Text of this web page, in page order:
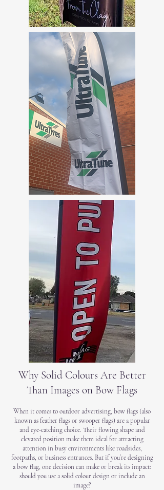
Why Solid Colours Are Better
Than Images on Bow Flags
When it comes to outdoor advertising, bow flags (also
known as feather flags or swooper flags) are a popular
and eye-catching choice. Their flowing shape and
elevated position make them ideal for attracting
attention in busy environments like roadsides,
footpaths, or business entrances. But if you’re designing
a bow flag, one decision can make or break its impact:
should you use a solid colour design or include an
image?